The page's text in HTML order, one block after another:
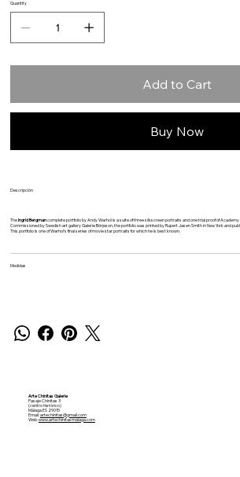
Quantity
Add to Cart
Buy Now
Descripción
The Ingrid Bergmancomplete portfolio byAndy Warhol is a suite of three silkscreen portraits and one trial proof of
Commissioned by Swedish art gallery Galerie Börjeson, the portfolio was printed by Rupert Jasen Smith in New York and
This portfolio is one of Warhol’s final series of movie star portraits for which he is best known.
Medidas
Arte Chinitas Galerie
Pasaje Chinitas 3
(centro histórico)
Málaga ES 29015
Email:artechinitas@gmail.com
Web:www.artechinitasmalaga.com